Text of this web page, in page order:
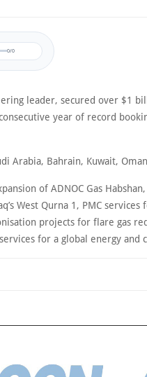
0/0
leader, secured over $1
year of record
Arabia, Bahrain, Kuwait,
of ADNOC Gas
West Qurna 1, PMC services
projects for flare gas
for a global energy and